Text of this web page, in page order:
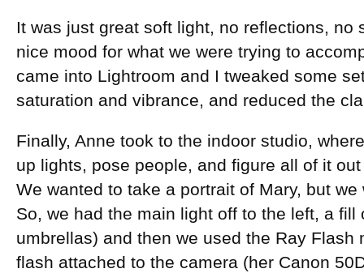
It was just great soft light, no reflections, no
nice mood for what we were trying to
came into Lightroom and I tweaked some
saturation and vibrance, and reduced the
Finally, Anne took to the indoor studio,
up lights, pose people, and figure all of it
We wanted to take a portrait of Mary, but
So, we had the main light off to the left, a fill
umbrellas) and then we used the Ray Flash
flash attached to the camera (her Canon